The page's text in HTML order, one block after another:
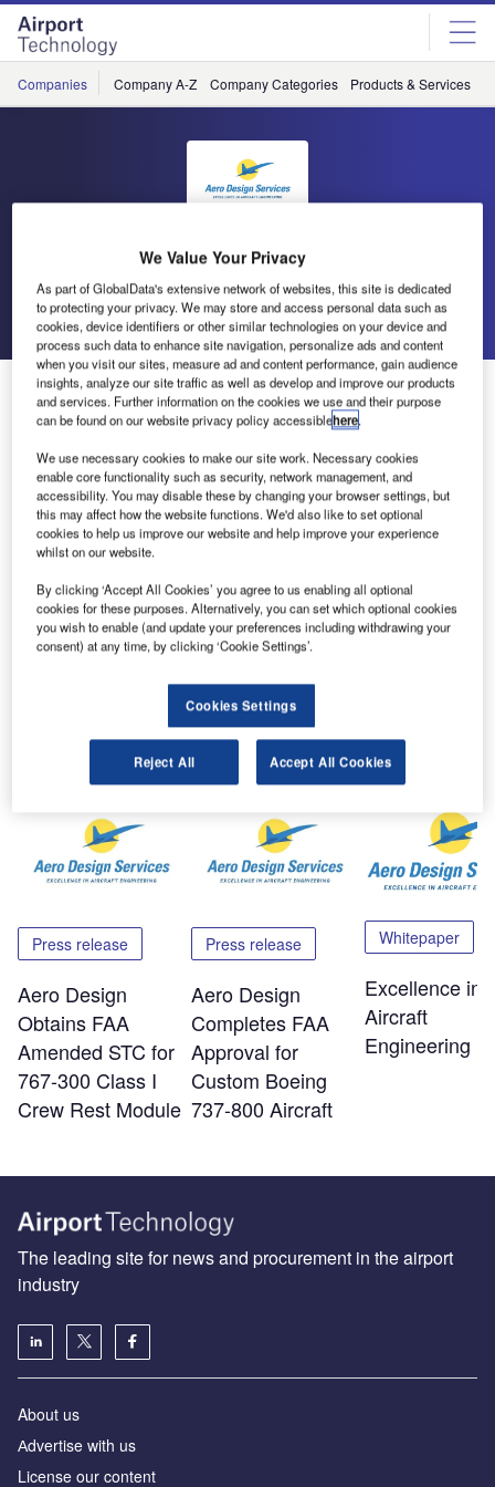
Skip
menu
Skip
page
content
Companies Company A-Z Company Categories Products & Services
Aero Design Services
Go back Send enquiry
Aero Design Services Awarded FAA STC
Aero Design Services of St Petersburg, FL has been
awarded FAA STC for 767-200, -300, -400 Class II crew
rest enclosure.
It can be easily moved throughout the cabin with
attachments to centre seat tracks and overhead PSU rail.
Please contact the company via the enquiry form for further
information.
Press release
Aero Design
Obtains FAA
Amended STC for
767-300 Class I
Crew Rest Module
Press release
Aero Design
Completes FAA
Approval for
Custom Boeing
737-800 Aircraft
Whitepaper
Excellence in
Aircraft
Engineering
The leading site for news and procurement in the airport
industry
About us
Аdvertise with us
License our content
We Value Your Privacy
As part of GlobalData's extensive network of websites, this site is dedicated
to protecting your privacy. We may store and access personal data such as
cookies, device identifiers or other similar technologies on your device and
process such data to enhance site navigation, personalize ads and content
when you visit our sites, measure ad and content performance, gain audience
insights, analyze our site traffic as well as develop and improve our products
and services. Further information on the cookies we use and their purpose
can be found on our website privacy policy accessiblehere.
We use necessary cookies to make our site work. Necessary cookies
enable core functionality such as security, network management, and
accessibility. You may disable these by changing your browser settings, but
this may affect how the website functions. We'd also like to set optional
cookies to help us improve our website and help improve your experience
whilst on our website.
By clicking ‘Accept All Cookies’ you agree to us enabling all optional
cookies for these purposes. Alternatively, you can set which optional cookies
you wish to enable (and update your preferences including withdrawing your
consent) at any time, by clicking ‘Cookie Settings’.
Cookies Settings
Reject All Accept All Cookies